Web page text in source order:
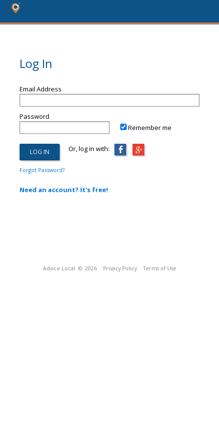
Log In
Email Address
Password
Remember me
Or, log in with:
Forgot Password?
Need an account? It's free!
Advice Local © 2026 Privacy Policy Terms of Use